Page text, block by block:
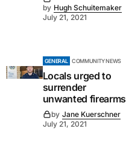
by Hugh Schuitemaker
July 21, 2021
GENERAL COMMUNITY NEWS
Locals urged to
surrender
unwanted firearms
by Jane Kuerschner
July 21, 2021